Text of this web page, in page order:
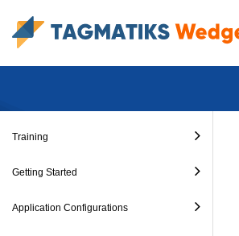
Training
Getting Started
Application Configurations